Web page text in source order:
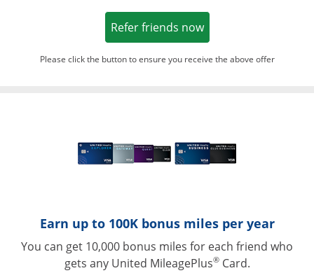
Refer friends nowOpens in a new
Please click the button to ensure you receive the above offer
Earn up to 100K bonus miles per year
You can get 10,000 bonus miles for each friend who
gets any United MileagePlus®Card.